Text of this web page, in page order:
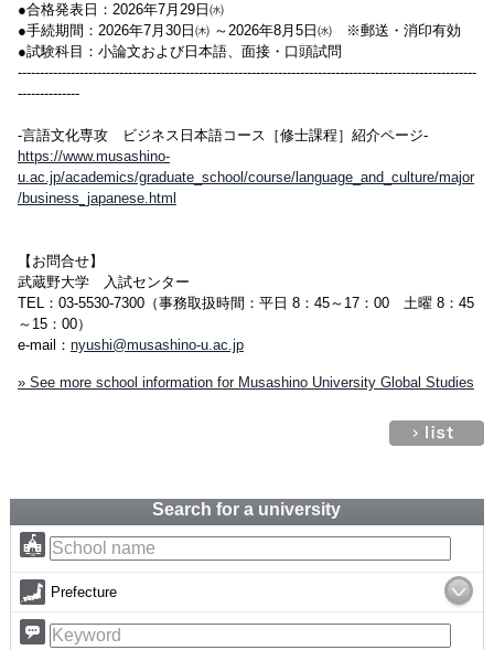
●合格発表日：2026年7月29日㈬
●手続期間：2026年7月30日㈭ ～2026年8月5日㈬ ※郵送・消印有効
●試験科目：小論文および日本語、面接・口頭試問
--------------------------------------------------------------------------------------------------------
--------------
-言語文化専攻 ビジネス日本語コース［修士課程］紹介ページ-
https://www.musashino-
u.ac.jp/academics/graduate_school/course/language_and_culture/major
/business_japanese.html
【お問合せ】
武蔵野大学 入試センター
TEL：03-5530-7300（事務取扱時間：平日 8：45～17：00 土曜 8：45
～15：00）
e-mail： nyushi@musashino-u.ac.jp
» See more school information for Musashino University Global Studies
Search for a university
Prefecture